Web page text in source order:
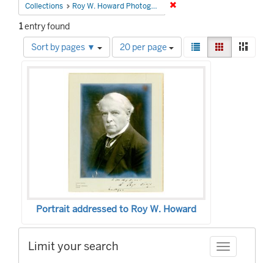
Collections Roy W. Howard Photograph Collection
1entry found
Sort by pages ▼
Number
of
display
page
20 per page
View
results
List Gallery
Search
Results
Portrait addressed to Roy W. Howard
Toggle
Limit your search